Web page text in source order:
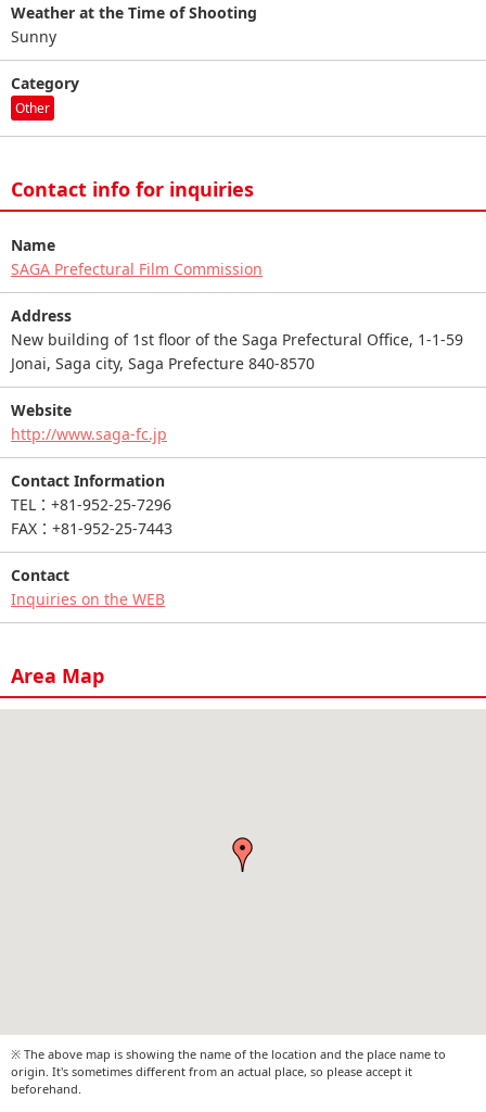
Weather at the Time of Shooting
Sunny
Category
Other
Contact info for inquiries
Name
SAGA Prefectural Film Commission
Address
New building of 1st floor of the Saga Prefectural Office, 1-1-59
Jonai, Saga city, Saga Prefecture 840-8570
Website
http://www.saga-fc.jp
Contact Information
TEL：+81-952-25-7296
FAX：+81-952-25-7443
Contact
Inquiries on the WEB
Area Map
※ The above map is showing the name of the location and the place name to
origin. It's sometimes different from an actual place, so please accept it
beforehand.